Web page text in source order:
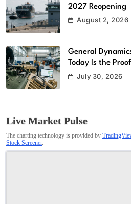
2027 Reopening
August 2, 2026
General
Today Is the
July 30, 2026
Live Market Pulse
The charting technology is provided by
Stock Screener.